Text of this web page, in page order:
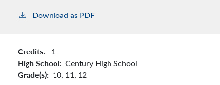
Download as PDF
Credits: 1
High School: Century High School
Grade(s): 10, 11, 12